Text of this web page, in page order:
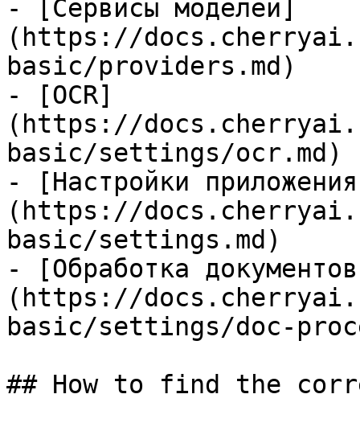
- [Сервисы моделей]
(https://
basic/providers.md)
- [OCR]
(https://
basic/settings/ocr.md)
- [Настройки
(https://
basic/settings.md)
- [Обработка
(https://
basic/settings/doc-
## How to find the